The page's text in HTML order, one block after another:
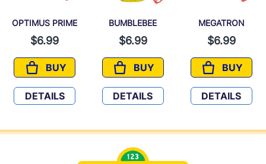
OPTIMUS PRIME
$6.99
BUY
OPTIMUS PRIME
DETAILS
BUMBLEBEE
$6.99
BUY
BUMBLEBEE
DETAILS
MEGATRON
$6.99
BUY
DETAILS